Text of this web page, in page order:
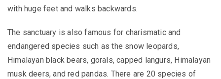
with huge feet and walks backwards.
The sanctuary is also famous for charismatic and
endangered species such as the snow leopards,
Himalayan black bears, gorals, capped langurs, Himalayan
musk deers, and red pandas. There are 20 species of